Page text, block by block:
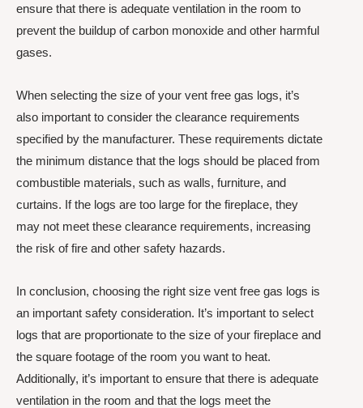
ensure that there is adequate ventilation in the room to
prevent the buildup of carbon monoxide and other harmful
gases.
When selecting the size of your vent free gas logs, it’s
also important to consider the clearance requirements
specified by the manufacturer. These requirements dictate
the minimum distance that the logs should be placed from
combustible materials, such as walls, furniture, and
curtains. If the logs are too large for the fireplace, they
may not meet these clearance requirements, increasing
the risk of fire and other safety hazards.
In conclusion, choosing the right size vent free gas logs is
an important safety consideration. It’s important to select
logs that are proportionate to the size of your fireplace and
the square footage of the room you want to heat.
Additionally, it’s important to ensure that there is adequate
ventilation in the room and that the logs meet the